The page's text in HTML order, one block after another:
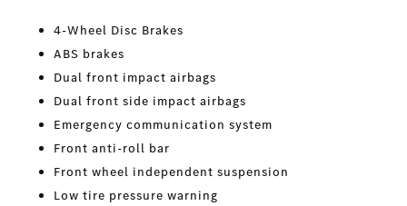
4-Wheel Disc Brakes
ABS brakes
Dual front impact airbags
Dual front side impact airbags
Emergency communication system
Front anti-roll bar
Front wheel independent suspension
Low tire pressure warning